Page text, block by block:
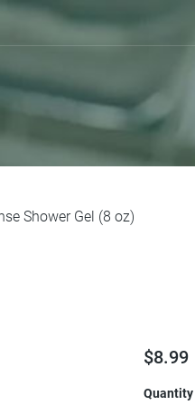
Shower Gel (8 oz)
$8.99
Quantity